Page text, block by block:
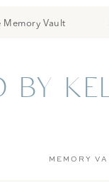
Memory Vault
BY
MEMORY